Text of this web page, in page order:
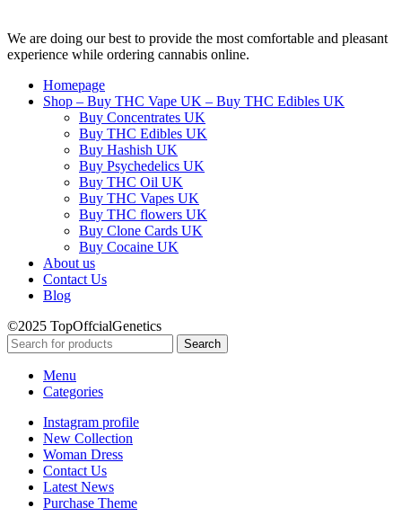
We are doing our best to provide the most comfortable and pleasant
experience while ordering cannabis online.
Homepage
Shop – Buy THC Vape UK – Buy THC Edibles UK
Buy Concentrates UK
Buy THC Edibles UK
Buy Hashish UK
Buy Psychedelics UK
Buy THC Oil UK
Buy THC Vapes UK
Buy THC flowers UK
Buy Clone Cards UK
Buy Cocaine UK
About us
Contact Us
Blog
©2025 TopOffcialGenetics
Search
Menu
Categories
Instagram profile
New Collection
Woman Dress
Contact Us
Latest News
Purchase Theme